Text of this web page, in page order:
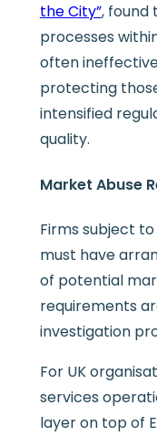
the City”, found
processes
often
protecting
intensified
quality.
Market Abuse
Firms subject
must have
of potential
requirements
investigation
For UK
services
layer on top of